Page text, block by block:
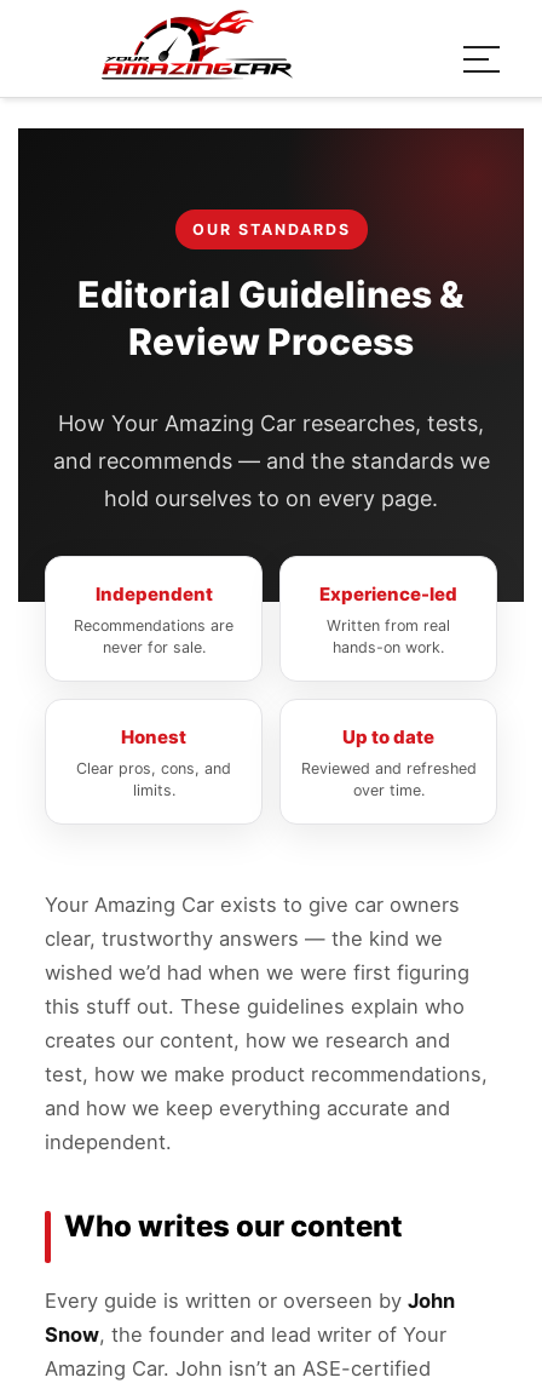
OUR STANDARDS
Editorial Guidelines &
Review Process
How Your Amazing Car researches, tests,
and recommends — and the standards we
hold ourselves to on every page.
Independent
Recommendations are
never for sale.
Experience-led
Written from real
hands-on work.
Honest
Clear pros, cons, and
limits.
Up to date
Reviewed and refreshed
over time.
Your Amazing Car exists to give car owners
clear, trustworthy answers — the kind we
wished we’d had when we were first figuring
this stuff out. These guidelines explain who
creates our content, how we research and
test, how we make product recommendations,
and how we keep everything accurate and
independent.
Who writes our content
Every guide is written or overseen by John
Snow, the founder and lead writer of Your
Amazing Car. John isn’t an ASE-certified